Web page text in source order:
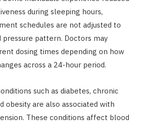
during sleeping hours,
schedules are not adjusted to
pattern. Doctors may
dosing times depending on how
across a 24-hour period.
such as diabetes, chronic
obesity are also associated with
These conditions affect blood